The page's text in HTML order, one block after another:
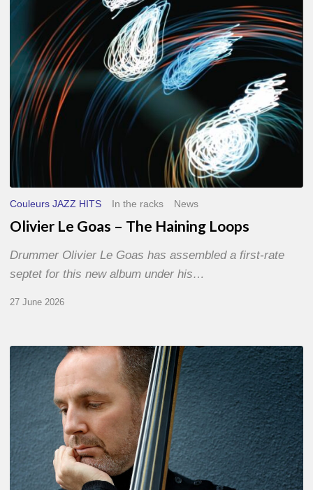
Loops
Couleurs JAZZ HITS In the racks News
Olivier Le Goas – The Haining Loops
Drummer Olivier Le Goas has assembled a first-rate
septet for this new album under his…
27 June 2026
Clovis
Nicolas,
double
bassist
The
Proust
Questionnaire